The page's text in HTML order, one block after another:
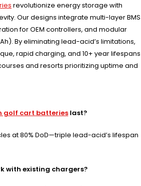
revolutionize energy storage with
Our designs integrate multi-layer BMS
for OEM controllers, and modular
By eliminating lead-acid’s limitations,
rapid charging, and 10+ year lifespans
and resorts prioritizing uptime and
golf cart batteries last?
at 80% DoD—triple lead-acid’s lifespan
with existing chargers?